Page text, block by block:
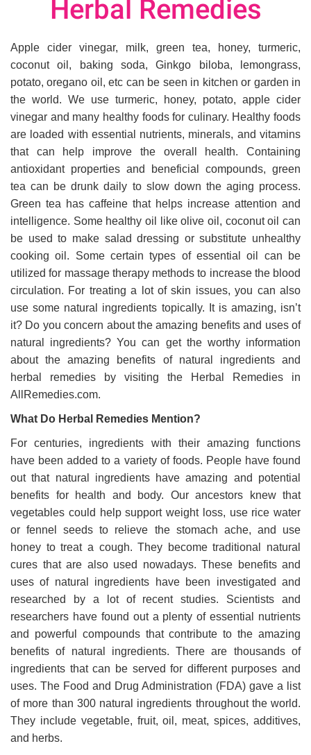
Herbal Remedies
Apple cider vinegar, milk, green tea, honey, turmeric,
coconut oil, baking soda, Ginkgo biloba, lemongrass,
potato, oregano oil, etc can be seen in kitchen or garden in
the world. We use turmeric, honey, potato, apple cider
vinegar and many healthy foods for culinary. Healthy foods
are loaded with essential nutrients, minerals, and vitamins
that can help improve the overall health. Containing
antioxidant properties and beneficial compounds, green
tea can be drunk daily to slow down the aging process.
Green tea has caffeine that helps increase attention and
intelligence. Some healthy oil like olive oil, coconut oil can
be used to make salad dressing or substitute unhealthy
cooking oil. Some certain types of essential oil can be
utilized for massage therapy methods to increase the blood
circulation. For treating a lot of skin issues, you can also
use some natural ingredients topically. It is amazing, isn’t
it? Do you concern about the amazing benefits and uses of
natural ingredients? You can get the worthy information
about the amazing benefits of natural ingredients and
herbal remedies by visiting the Herbal Remedies in
AllRemedies.com.
What Do Herbal Remedies Mention?
For centuries, ingredients with their amazing functions
have been added to a variety of foods. People have found
out that natural ingredients have amazing and potential
benefits for health and body. Our ancestors knew that
vegetables could help support weight loss, use rice water
or fennel seeds to relieve the stomach ache, and use
honey to treat a cough. They become traditional natural
cures that are also used nowadays. These benefits and
uses of natural ingredients have been investigated and
researched by a lot of recent studies. Scientists and
researchers have found out a plenty of essential nutrients
and powerful compounds that contribute to the amazing
benefits of natural ingredients. There are thousands of
ingredients that can be served for different purposes and
uses. The Food and Drug Administration (FDA) gave a list
of more than 300 natural ingredients throughout the world.
They include vegetable, fruit, oil, meat, spices, additives,
and herbs.